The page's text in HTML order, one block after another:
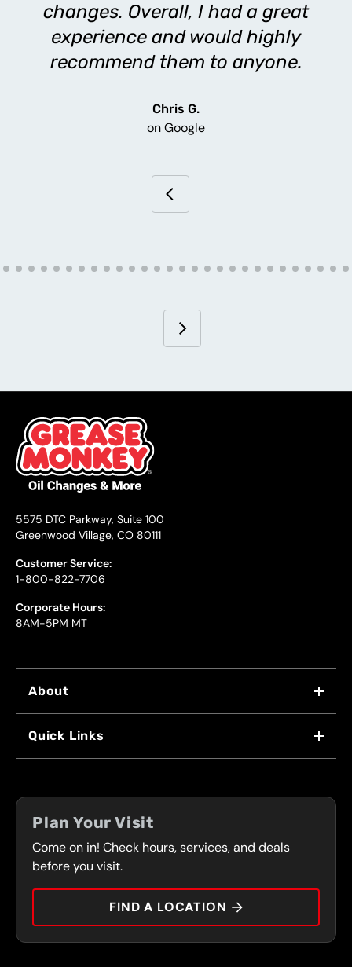
changes. Overall, I had a great
experience and would highly
recommend them to anyone.
Chris G.
on Google
5575 DTC Parkway, Suite 100
Greenwood Village, CO 80111
Customer Service:
1-800-822-7706
Corporate Hours:
8AM-5PM MT
About
FRONT RANGE
PRESS
Quick Links
COUPONS
SERVICES
CONTACT
CAREERS
CAR TIPS
Plan Your Visit
Come on in! Check hours, services, and deals
before you visit.
FIND A LOCATION